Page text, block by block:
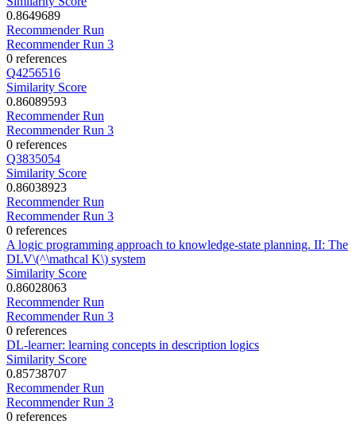
0.8649689
Recommender Run
Recommender Run 3
0 references
Q4256516
Similarity Score
0.86089593
Recommender Run
Recommender Run 3
0 references
Q3835054
Similarity Score
0.86038923
Recommender Run
Recommender Run 3
0 references
A logic programming approach to knowledge-state planning. II: The
DLV\(^\mathcal K\) system
Similarity Score
0.86028063
Recommender Run
Recommender Run 3
0 references
DL-learner: learning concepts in description logics
Similarity Score
0.85738707
Recommender Run
Recommender Run 3
0 references